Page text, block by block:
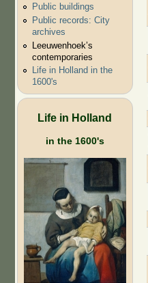
Public buildings
Public records: City
archives
Leeuwenhoek’s
contemporaries
Life in Holland in the
1600's
Life in Holland
in the 1600's